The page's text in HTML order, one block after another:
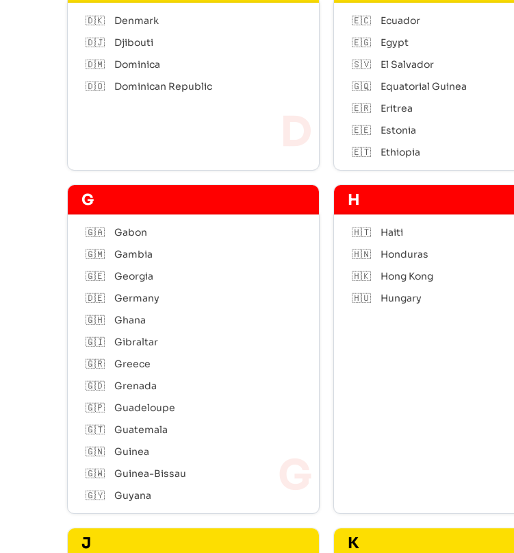
🇩🇰
Denmark
🇩🇯
Djibouti
🇩🇲
Dominica
🇩🇴
Dominican Republic
🇪🇨
Ecuador
🇪🇬
Egypt
🇸🇻
El Salvador
🇬🇶
Equatorial Guinea
🇪🇷
Eritrea
🇪🇪
Estonia
🇪🇹
Ethiopia
G
🇬🇦
Gabon
🇬🇲
Gambia
🇬🇪
Georgia
🇩🇪
Germany
🇬🇭
Ghana
🇬🇮
Gibraltar
🇬🇷
Greece
🇬🇩
Grenada
🇬🇵
Guadeloupe
🇬🇹
Guatemala
🇬🇳
Guinea
🇬🇼
Guinea-Bissau
🇬🇾
Guyana
H
🇭🇹
Haiti
🇭🇳
Honduras
🇭🇰
Hong Kong
🇭🇺
Hungary
J K